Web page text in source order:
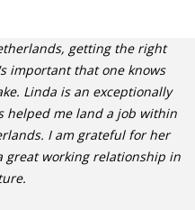
getting the right
important that one knows
Linda is an exceptionally
helped me land a job within
I am grateful for her
great working relationship in